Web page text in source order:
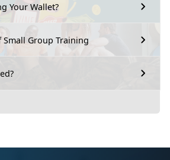
Your Wallet?
Group Training